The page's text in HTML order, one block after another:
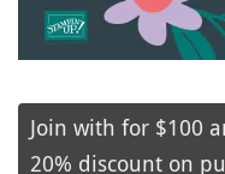
Join with for $100
20% discount on